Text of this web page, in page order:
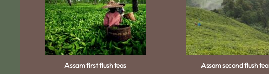
Assam first flush teas Assam second flush